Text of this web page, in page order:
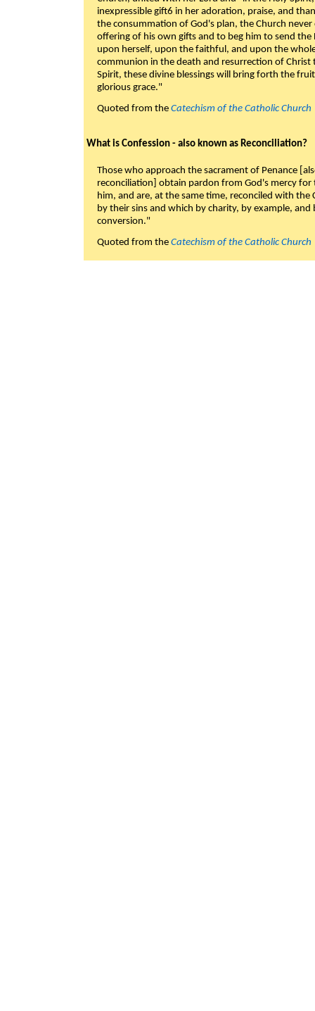
inexpressible gift6 in her adoration, praise, and
the consummation of God's plan, the Church
offering of his own gifts and to beg him to send
upon herself, upon the faithful, and upon the
communion in the death and resurrection of
Spirit, these divine blessings will bring forth the
glorious grace."
Quoted from the Catechism of the Catholic Church
What is Confession - also known as Reconciliation?
Those who approach the sacrament of Penance
reconciliation] obtain pardon from God's mercy
him, and are, at the same time, reconciled with
by their sins and which by charity, by example,
conversion."
Quoted from the Catechism of the Catholic Church